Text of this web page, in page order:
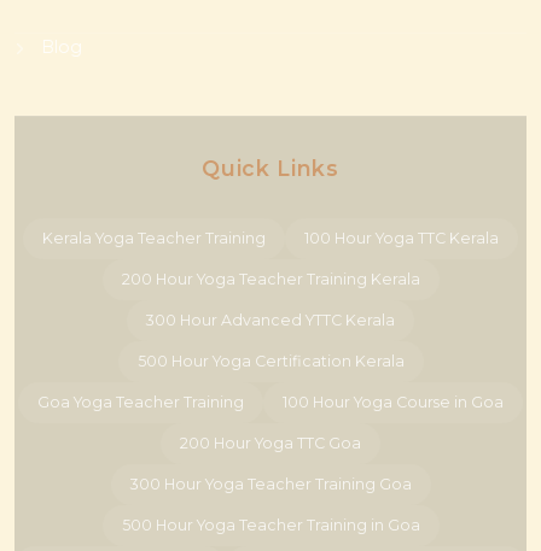
Blog
Quick Links
Kerala Yoga Teacher Training 100 Hour Yoga TTC Kerala
200 Hour Yoga Teacher Training Kerala
300 Hour Advanced YTTC Kerala
500 Hour Yoga Certification Kerala
Goa Yoga Teacher Training 100 Hour Yoga Course in Goa
200 Hour Yoga TTC Goa
300 Hour Yoga Teacher Training Goa
500 Hour Yoga Teacher Training in Goa